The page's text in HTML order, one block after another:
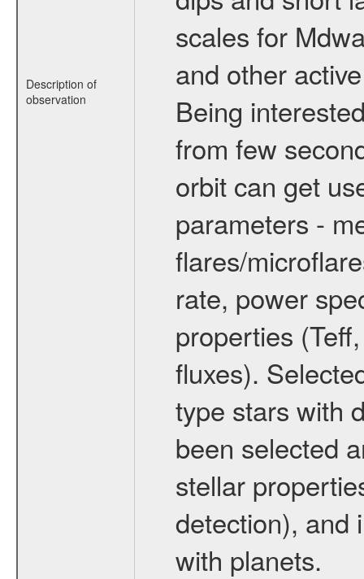
Description of
observation
scales for
and other
Being
from few
orbit can get
parameters -
flares/
rate, power
properties
fluxes).
type stars with
been selected
stellar
detection), and
with planets.